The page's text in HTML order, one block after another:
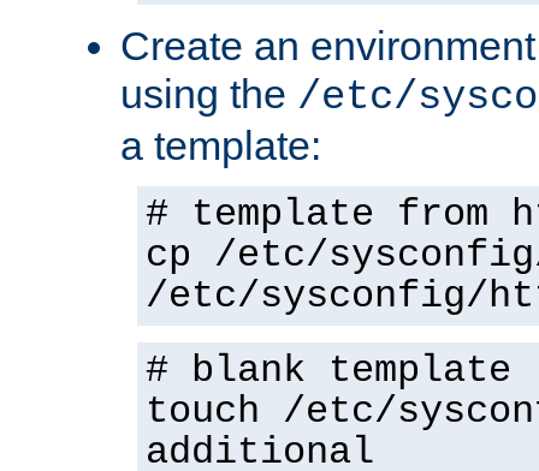
Create an
using the /etc/
a template:
# template from
cp /etc/
/etc/sysconfig/
# blank template
touch /etc/
additional